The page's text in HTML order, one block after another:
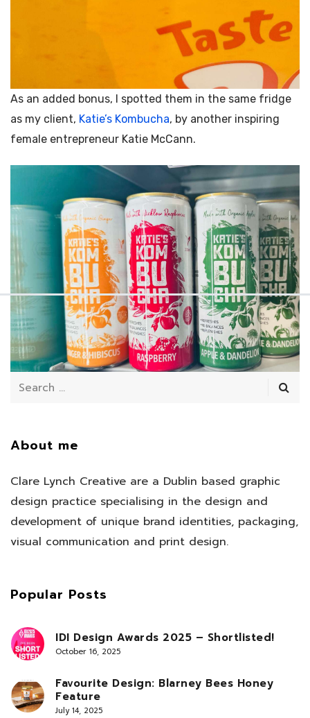
As an added bonus, I spotted them in the same fridge
as my client, Katie’s Kombucha, by another inspiring
female entrepreneur Katie McCann.
July 11, 2025
About me
Clare Lynch Creative are a Dublin based graphic
design practice specialising in the design and
development of unique brand identities, packaging,
visual communication and print design.
Popular Posts
IDI Design Awards 2025 – Shortlisted!
October 16, 2025
Favourite Design: Blarney Bees Honey
Feature
July 14, 2025